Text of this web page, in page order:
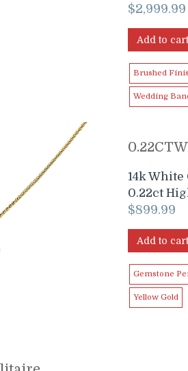
$2,999.99
Add to
Brushed
Wedding
14k White
0.22ct
$899.99
Add to
Gemstone
Yellow Gold